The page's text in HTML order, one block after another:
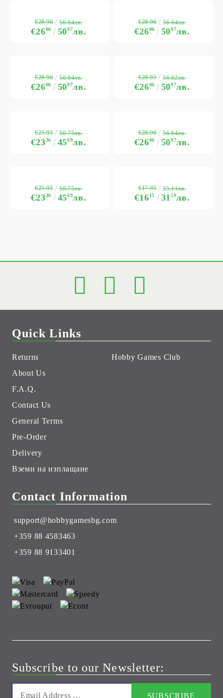
€2606 5097лв.
€28.96 56.64лв.
€2606 5097лв.
€28.96 56.64лв.
€2606 5097лв.
€28.96 56.64лв.
€2606 5097лв.
€28.95 56.62лв.
€2336 4569лв.
€25.95 50.75лв.
€2606 5097лв.
€28.96 56.64лв.
€2336 4569лв.
€25.95 50.75лв.
€1615 3159лв.
€17.95 35.11лв.
Quick Links
Returns
About Us
F.A.Q.
Contact Us
General Terms
Pre-Order
Delivery
Вземи на изплащане
Hobby Games Club
Contact Information
support@hobbygamesbg.com
+359 88 4583463
+359 88 9133401
Subscribe to our Newsletter: